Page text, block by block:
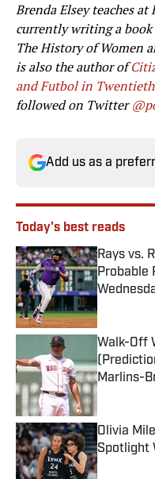
Brenda Elsey teaches
currently writing a book
The History of Women
is also the author of
and Futbol in
followed on Twitter
Add us as a
Today's best reads
Rays vs.
Probable
Walk-Off
Marlins-
Published
Olivia
Spotlight
Published